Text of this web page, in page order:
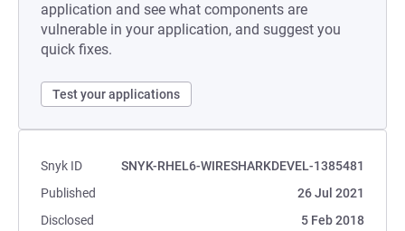
application and see what components are
vulnerable in your application, and suggest you
quick fixes.
Test your applications
Snyk ID
SNYK-RHEL6-WIRESHARKDEVEL-1385481
Published
26 Jul 2021
Disclosed
5 Feb 2018